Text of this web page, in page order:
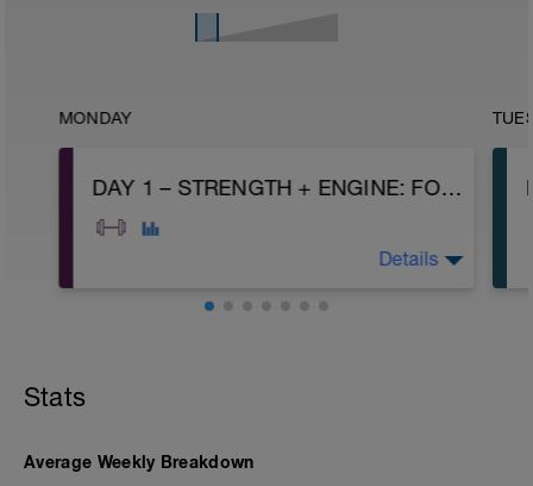
MONDAY
DAY 1 – STRENGTH + ENGINE: FOUNDATIONS
D: Goblet Squat
Details
Stats
Average Weekly Breakdown